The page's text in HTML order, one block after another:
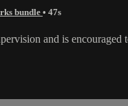
bundle • 47s
and is